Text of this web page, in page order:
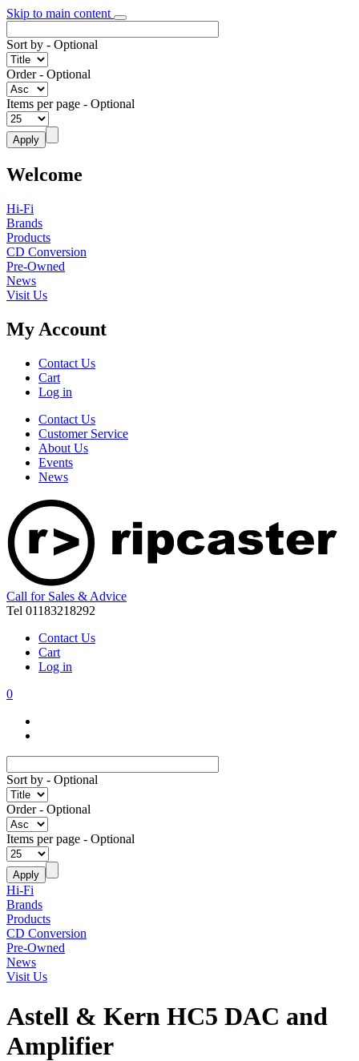
Skip to main content
Sort by - Optional
Order- Optional
Items per page - Optional
Welcome
Hi-Fi
Brands
Products
CD Conversion
Pre-Owned
News
Visit Us
My Account
Contact Us
Cart
Log in
Contact Us
Customer Service
About Us
Events
News
Call for Sales & Advice
Tel 01183218292
Contact Us
Cart
Log in
0
Sort by - Optional
Order- Optional
Items per page - Optional
Hi-Fi
Brands
Products
CD Conversion
Pre-Owned
News
Visit Us
Astell & Kern HC5 DAC and
Amplifier